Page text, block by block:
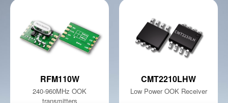
RFM110W
240-960MHz OOK
transmitters
CMT2210LHW
Low Power OOK Receiver